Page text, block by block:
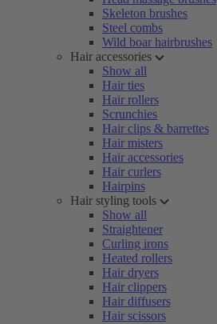
Skeleton brushes
Steel combs
Wild boar hairbrushes
Hair accessories
Show all
Hair ties
Hair rollers
Scrunchies
Hair clips & barrettes
Hair misters
Hair accessories
Hair curlers
Hairpins
Hair styling tools
Show all
Straightener
Curling irons
Heated rollers
Hair dryers
Hair clippers
Hair diffusers
Hair scissors